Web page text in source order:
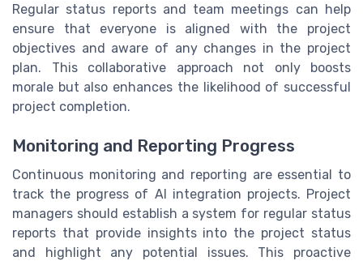
Regular status reports and team meetings can help
ensure that everyone is aligned with the project
objectives and aware of any changes in the project
plan. This collaborative approach not only boosts
morale but also enhances the likelihood of successful
project completion.
Monitoring and Reporting Progress
Continuous monitoring and reporting are essential to
track the progress of AI integration projects. Project
managers should establish a system for regular status
reports that provide insights into the project status
and highlight any potential issues. This proactive